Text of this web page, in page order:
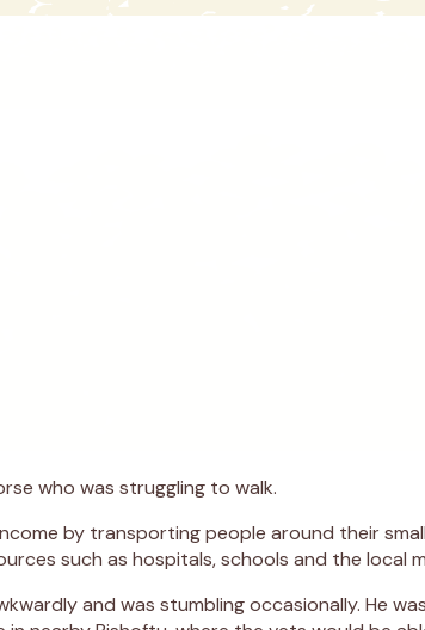
who was struggling to walk.
by transporting people around their
such as hospitals, schools and the local
and was stumbling occasionally. He